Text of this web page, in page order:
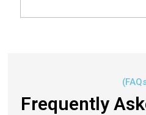
Frequently